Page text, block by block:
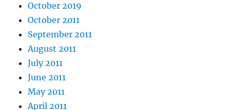
October 2019
October 2011
September 2011
August 2011
July 2011
June 2011
May 2011
April 2011